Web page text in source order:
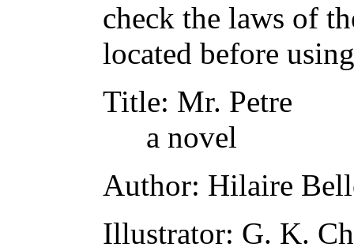
check the laws of
located before
Title: Mr. Petre
a novel
Author: Hilaire
Illustrator: G. K.